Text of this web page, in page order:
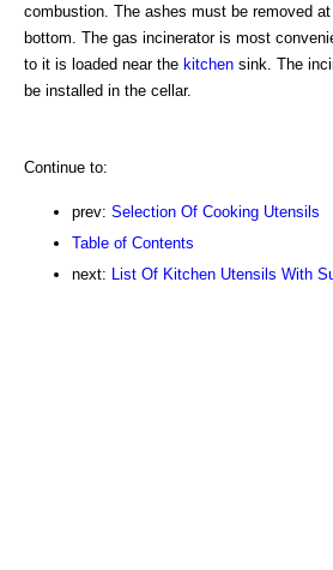
combustion. The ashes must be removed
bottom. The gas incinerator is most
to it is loaded near the kitchen sink. The
be installed in the cellar.
Continue to:
prev: Selection Of Cooking Utensils
Table of Contents
next:
List Of Kitchen Utensils With